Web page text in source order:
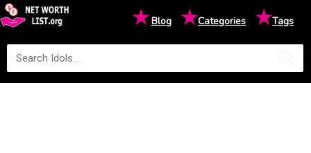
★Blog ★Categories ★Tags